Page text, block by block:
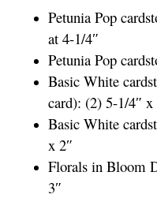
Petunia Pop
at 4-1/4″
Petunia Pop
Basic White
card): (2) 5-1/4″ x
Basic White
x 2″
Florals in Bloom
3″